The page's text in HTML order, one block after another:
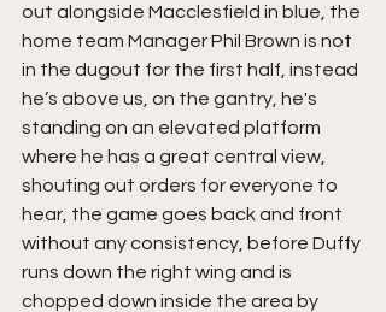
out alongside Macclesfield in blue, the
home team Manager Phil Brown is not
in the dugout for the first half, instead
he’s above us, on the gantry, he's
standing on an elevated platform
where he has a great central view,
shouting out orders for everyone to
hear, the game goes back and front
without any consistency, before Duffy
runs down the right wing and is
chopped down inside the area by